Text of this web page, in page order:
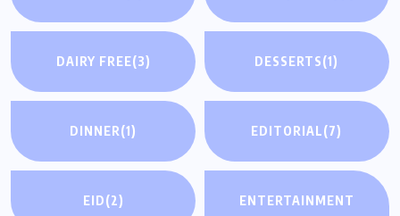
DAIRY FREE(3) DESSERTS(1)
DINNER(1) EDITORIAL(7)
EID(2)
ENTERTAINMENT